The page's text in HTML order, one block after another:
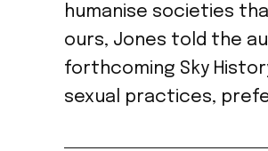
humanise societies
ours, Jones told the
forthcoming Sky
sexual practices,